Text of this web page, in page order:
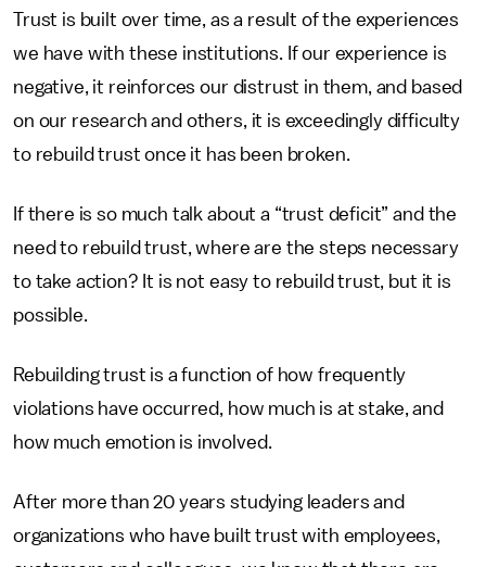
Trust is built over time, as a result of the experiences
we have with these institutions. If our experience is
negative, it reinforces our distrust in them, and based
on our research and others, it is exceedingly difficulty
to rebuild trust once it has been broken.
If there is so much talk about a “trust deficit” and the
need to rebuild trust, where are the steps necessary
to take action? It is not easy to rebuild trust, but it is
possible.
Rebuilding trust is a function of how frequently
violations have occurred, how much is at stake, and
how much emotion is involved.
After more than 20 years studying leaders and
organizations who have built trust with employees,